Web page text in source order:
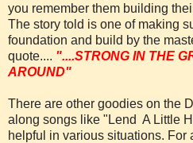
you remember them building
The story told is one of making
foundation and build by the
quote.... "....STRONG IN THE
AROUND"
There are other goodies on the
along songs like "Lend A Little
helpful in various situations. For